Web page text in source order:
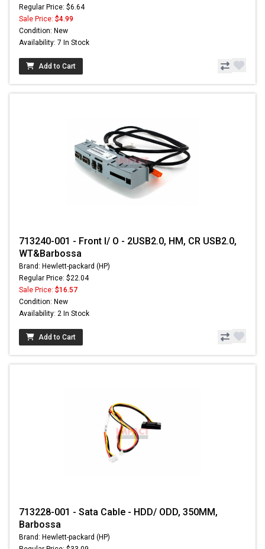
Regular Price: $6.64
Sale Price: $4.99
Condition: New
Availability: 7 In Stock
Add to Cart
713240-001 - Front I/ O - 2USB2.0, HM, CR USB2.0,
WT&Barbossa
Brand: Hewlett-packard (HP)
Regular Price: $22.04
Sale Price: $16.57
Condition: New
Availability: 2 In Stock
Add to Cart
713228-001 - Sata Cable - HDD/ ODD, 350MM,
Barbossa
Brand: Hewlett-packard (HP)